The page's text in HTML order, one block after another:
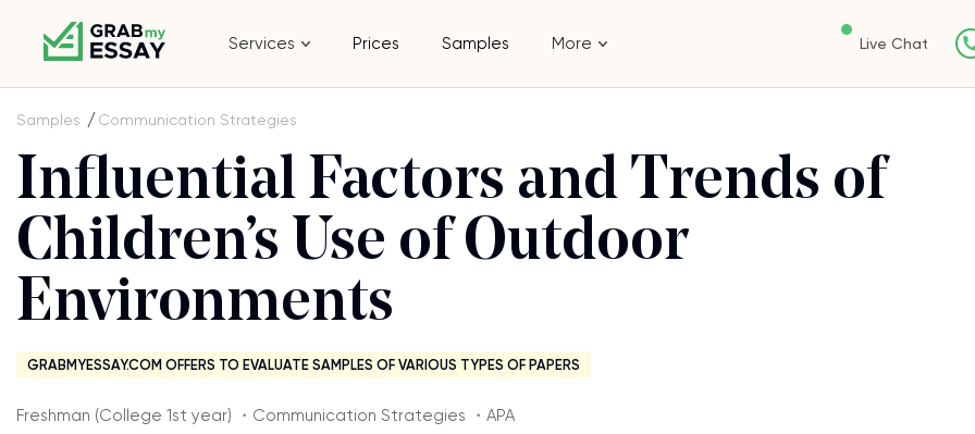
Services Prices Samples More Live Chat
Samples Communication Strategies
Influential Factors and Trends of
Children’s Use of Outdoor
Environments
GRABMYESSAY.COM OFFERS TO EVALUATE SAMPLES OF VARIOUS TYPES OF PAPERS
Freshman (College 1st year) ・Communication Strategies ・APA